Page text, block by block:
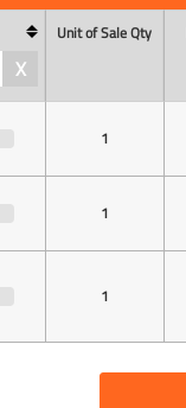
X
Unit of Sale Qty
1
1
1